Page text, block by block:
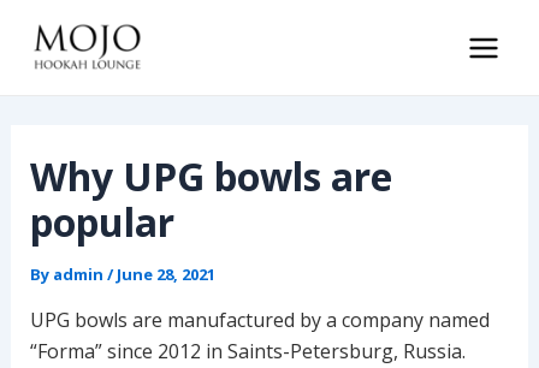
content
Main
Why UPG bowls are
popular
By admin /June 28, 2021
UPG bowls are manufactured by a company named
“Forma” since 2012 in Saints-Petersburg, Russia.